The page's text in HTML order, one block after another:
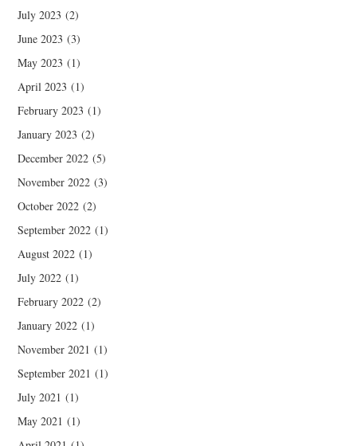
July 2023 (2)
June 2023 (3)
May 2023 (1)
April 2023 (1)
February 2023 (1)
January 2023 (2)
December 2022 (5)
November 2022 (3)
October 2022 (2)
September 2022 (1)
August 2022 (1)
July 2022 (1)
February 2022 (2)
January 2022 (1)
November 2021 (1)
September 2021 (1)
July 2021 (1)
May 2021 (1)